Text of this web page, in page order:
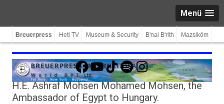
Menü
Breuerpress Heti TV Museum & Security B'nai B'rith Mazsiköm
Facebook
YouTube
TikTokSpotifyInstagram
H.E. Ashraf Mohsen Mohamed Mohsen, the
Ambassador of Egypt to Hungary.